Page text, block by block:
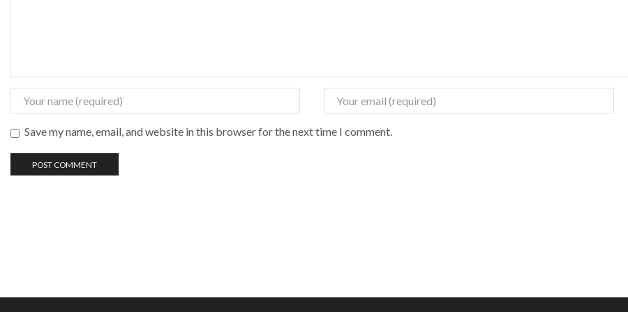
Save my name, email, and website in this browser for the next time I comment.